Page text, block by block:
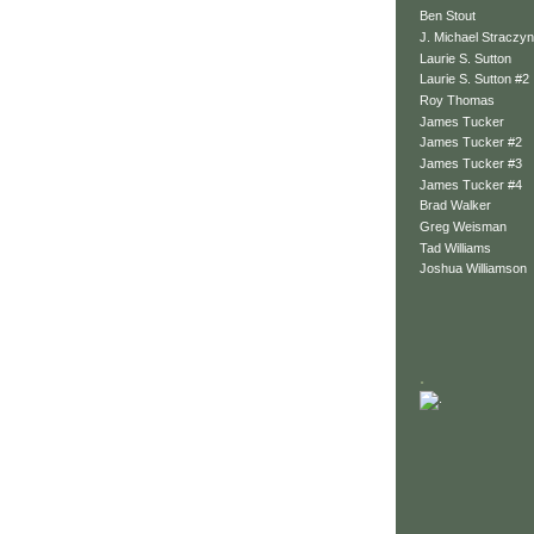
Ben Stout
J. Michael
Laurie S. Sutton
Laurie S. Sutton #2
Roy Thomas
James Tucker
James Tucker #2
James Tucker #3
James Tucker #4
Brad Walker
Greg Weisman
Tad Williams
Joshua Williamson
.